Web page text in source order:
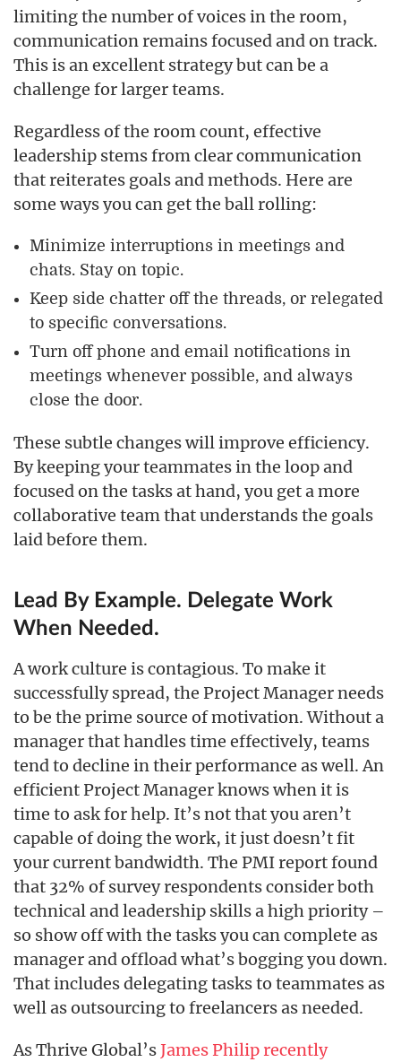
limiting the number of voices in the room,
communication remains focused and on track.
This is an excellent strategy but can be a
challenge for larger teams.
Regardless of the room count, effective
leadership stems from clear communication
that reiterates goals and methods. Here are
some ways you can get the ball rolling:
Minimize interruptions in meetings and
chats. Stay on topic.
Keep side chatter off the threads, or relegated
to specific conversations.
Turn off phone and email notifications in
meetings whenever possible, and always
close the door.
These subtle changes will improve efficiency.
By keeping your teammates in the loop and
focused on the tasks at hand, you get a more
collaborative team that understands the goals
laid before them.
Lead By Example. Delegate Work
When Needed.
A work culture is contagious. To make it
successfully spread, the Project Manager needs
to be the prime source of motivation. Without a
manager that handles time effectively, teams
tend to decline in their performance as well. An
efficient Project Manager knows when it is
time to ask for help. It’s not that you aren’t
capable of doing the work, it just doesn’t fit
your current bandwidth. The PMI report found
that 32% of survey respondents consider both
technical and leadership skills a high priority –
so show off with the tasks you can complete as
manager and offload what’s bogging you down.
That includes delegating tasks to teammates as
well as outsourcing to freelancers as needed.
As Thrive Global’s James Philip recently